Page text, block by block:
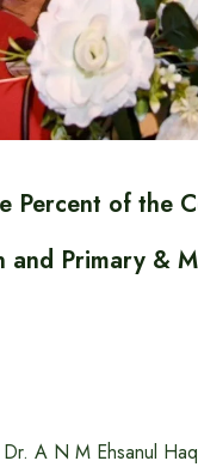
of the
Primary &
A N M Ehsanul